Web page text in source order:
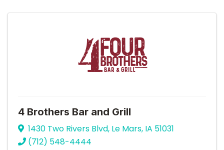
4 Brothers Bar and Grill
1430 Two Rivers Blvd, Le Mars, IA 51031
(712) 548-4444